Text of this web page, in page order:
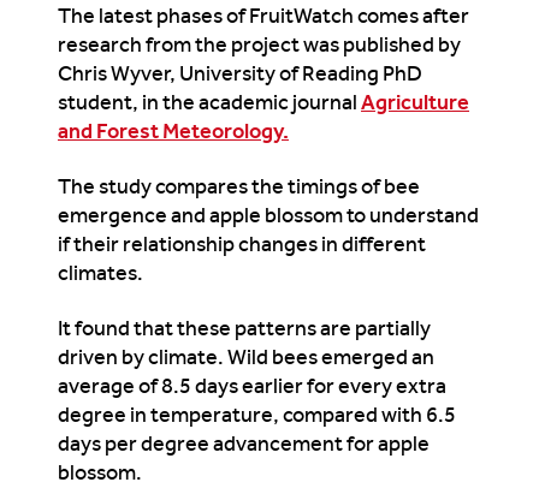
The latest phases of FruitWatch comes after
research from the project was published by
Chris Wyver, University of Reading PhD
student, in the academic journalAgriculture
and Forest Meteorology.
The study compares the timings of bee
emergence and apple blossom to understand
if their relationship changes in different
climates.
It found that these patterns are partially
driven by climate. Wild bees emerged an
average of 8.5 days earlier for every extra
degree in temperature, compared with 6.5
days per degree advancement for apple
blossom.